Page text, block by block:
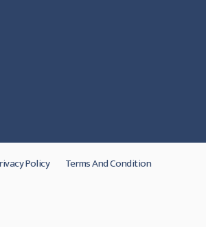
Policy Terms And Condition